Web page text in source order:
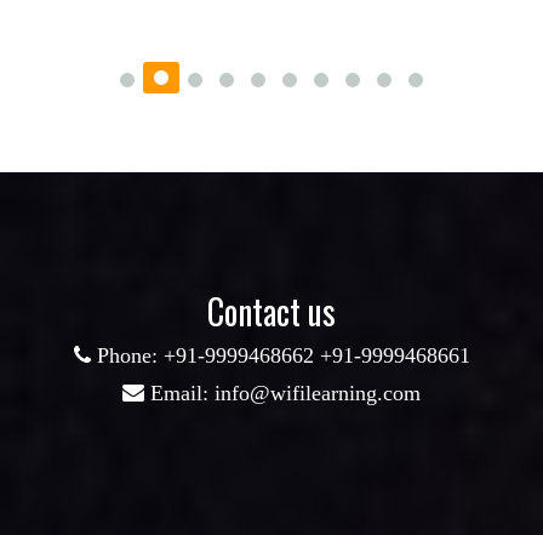
Contact us
Phone: +91-9999468662 +91-9999468661
Email: info@wifilearning.com